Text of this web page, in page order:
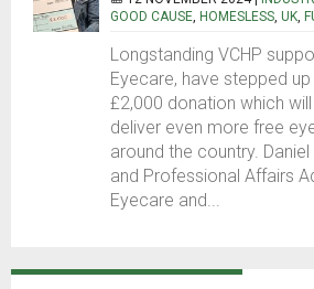
GOOD CAUSE, HOMESLESS, UK,
Longstanding VCHP
Eyecare, have stepped
£2,000 donation which
deliver even more free
around the country. Daniel
and Professional Affairs
Eyecare and...